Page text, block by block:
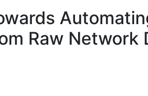
Raw Network